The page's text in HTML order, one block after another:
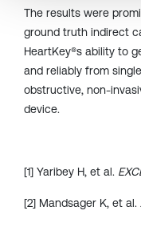
The results were
ground truth indirect
HeartKey®s ability to
and reliably from
obstructive, non-
device.
[1] Yaribey H, et al.
[2] Mandsager K, et al.